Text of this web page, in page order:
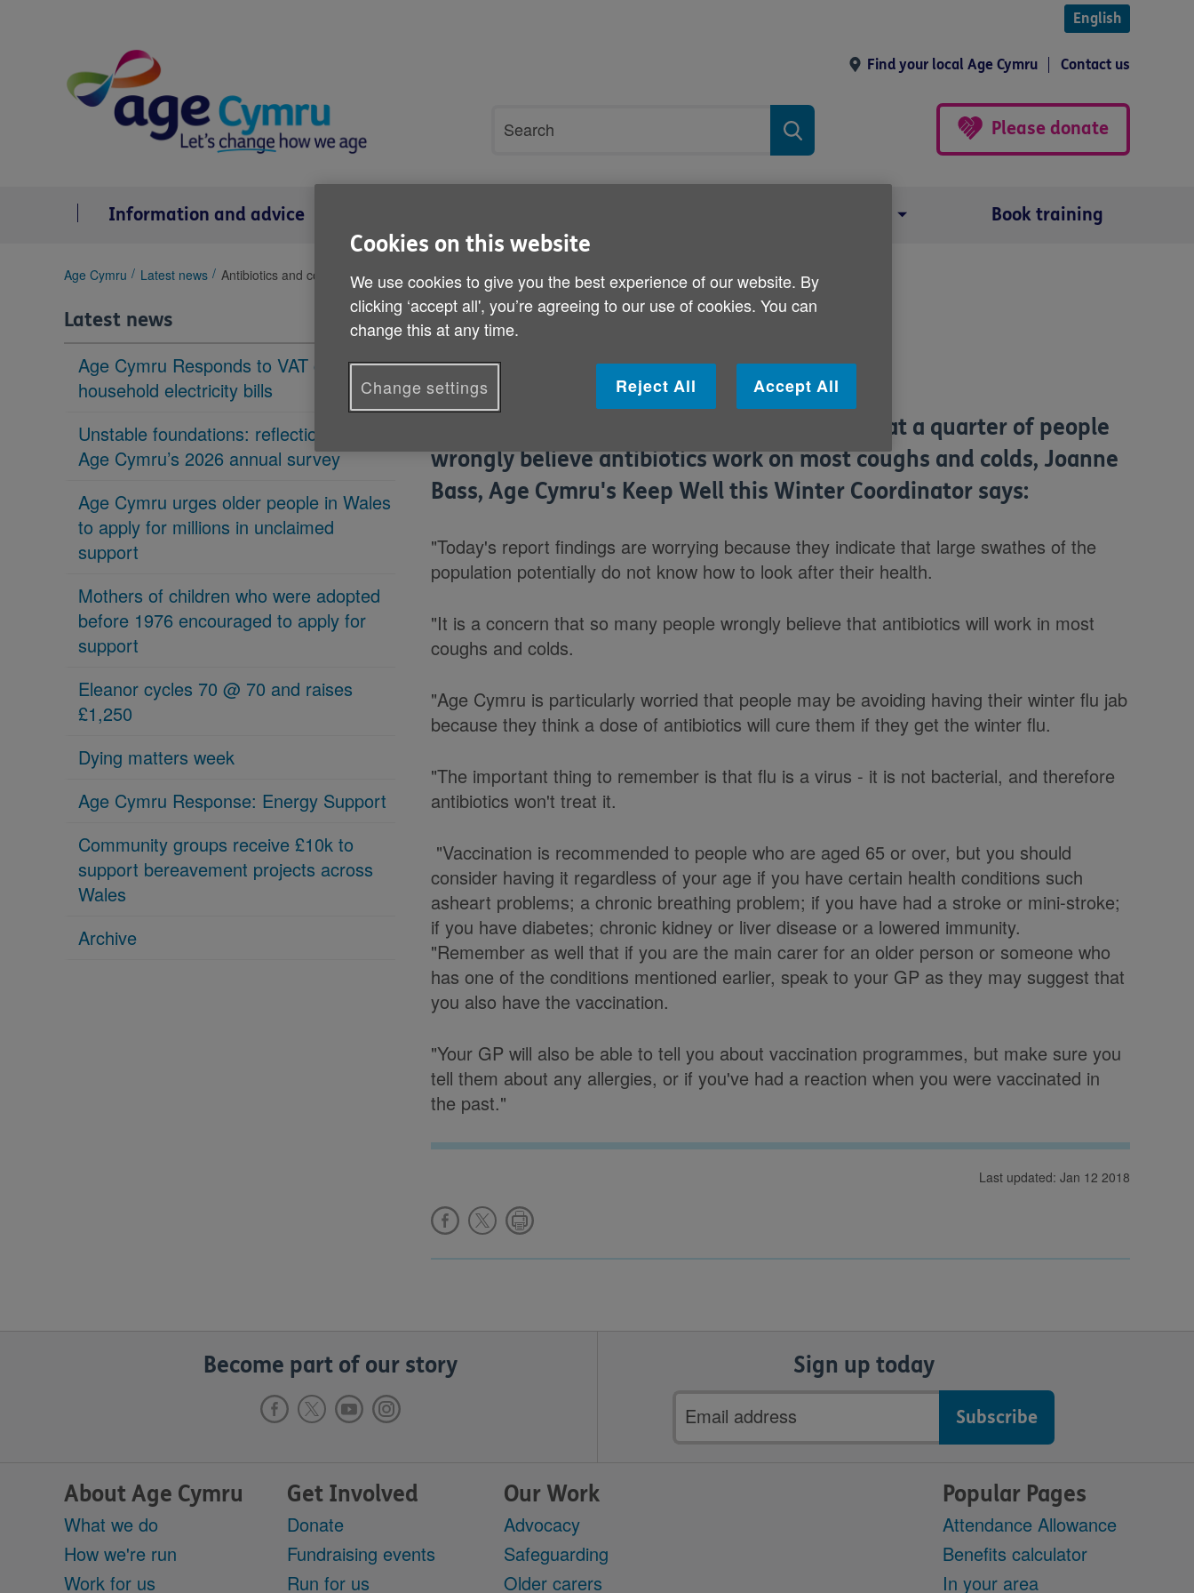
English
Find your local Age Cymru Contact us
search
Search
Please donate
Information and advice Book training
You
here:
Age Cymru Latest news Antibiotics and cold and flu
Latest news
Age Cymru Responds to VAT cut to
household electricity bills
Unstable foundations: reflections on
Age Cymru’s 2026 annual survey
Age Cymru urges older people in Wales
to apply for millions in unclaimed
support
Mothers of children who were adopted
before 1976 encouraged to apply for
support
Eleanor cycles 70 @ 70 and raises
£1,250
Dying matters week
Age Cymru Response: Energy Support
Community groups receive £10k to
support bereavement projects across
Wales
Archive
Antibiotics and cold and flu
Published on 18 November 2011 02:30 PM
Responding to reports in the media today that a quarter of people
wrongly believe antibiotics work on most coughs and colds, Joanne
Bass, Age Cymru's Keep Well this Winter Coordinator says:
"Today's report findings are worrying because they indicate that large swathes of the
population potentially do not know how to look after their health.
"It is a concern that so many people wrongly believe that antibiotics will work in most
coughs and colds.
"Age Cymru is particularly worried that people may be avoiding having their winter flu jab
because they think a dose of antibiotics will cure them if they get the winter flu.
"The important thing to remember is that flu is a virus - it is not bacterial, and therefore
antibiotics won't treat it.
"Vaccination is recommended to people who are aged 65 or over, but you should
consider having it regardless of your age if you have certain health conditions such
asheart problems; a chronic breathing problem; if you have had a stroke or mini-stroke;
if you have diabetes; chronic kidney or liver disease or a lowered immunity.
"Remember as well that if you are the main carer for an older person or someone who
has one of the conditions mentioned earlier, speak to your GP as they may suggest that
you also have the vaccination.
"Your GP will also be able to tell you about vaccination programmes, but make sure you
tell them about any allergies, or if you've had a reaction when you were vaccinated in
the past."
Last updated: Jan 12 2018
Become part of our story Sign up today
Email
address
About Age Cymru
What we do
How we're run
Work for us
Get Involved
Donate
Fundraising events
Run for us
Our Work
Advocacy
Safeguarding
Older carers
Popular Pages
Attendance Allowance
Benefits calculator
In your area
Cookies on this website
We use cookies to give you the best experience of our website. By
clicking ‘accept all', you’re agreeing to our use of cookies. You can
change this at any time.
Reject All Accept All
Change settings